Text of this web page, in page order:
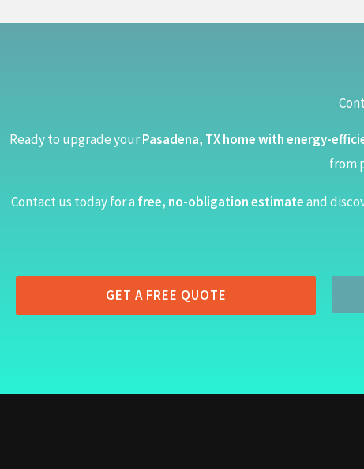
Ready to upgrade yourPasadena, TX home with energy-
from
Contact us today for a free, no-obligation estimateand
GET A FREE QUOTE